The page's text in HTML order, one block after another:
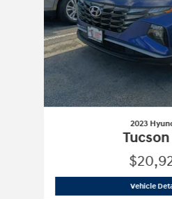
2023
Tucson
Vehicle